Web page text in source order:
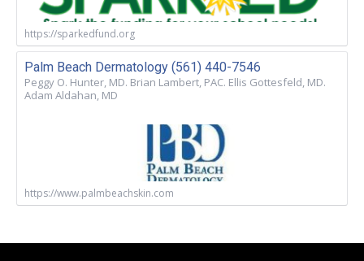
https://sparkedfund.org
Palm Beach Dermatology (561) 440-7546
Peggy O. Hunter, MD. Brian Lambert, PAC. Ellis Gottesfeld, MD.
Adam Aldahan, MD
https://www.palmbeachskin.com